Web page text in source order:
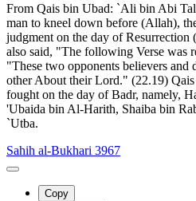
From Qais bin Ubad: `Ali bin Abi
man to kneel down before (Allah),
judgment on the day of
also said, "The following Verse was
"These two opponents believers and
other About their Lord." (22.19)
fought on the day of Badr, namely,
'Ubaida bin Al-Harith, Shaiba bin
`Utba.
Sahih al-Bukhari 3967
Copy